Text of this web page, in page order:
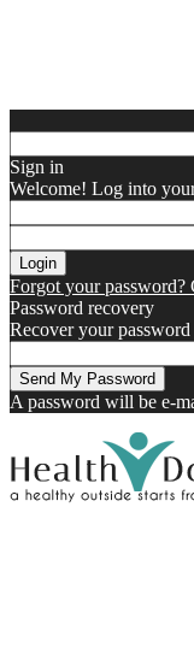
Sign in
Welcome! Log into
Forgot your password?
Password recovery
Recover your password
A password will be e-